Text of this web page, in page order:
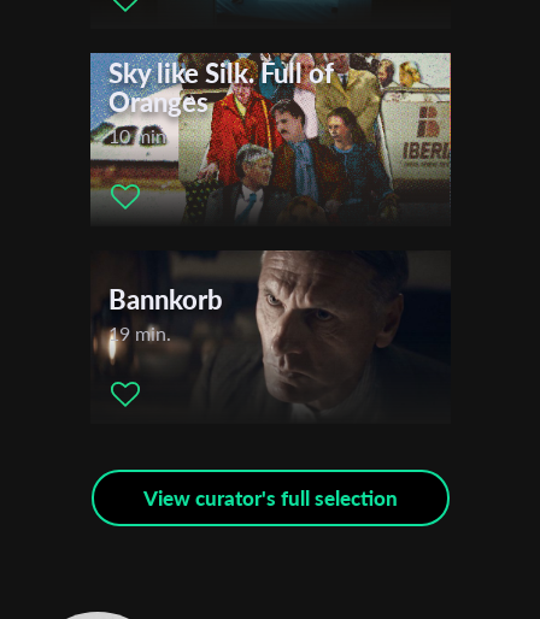
Sky like Silk. Full of
Oranges
10 min.
Bannkorb
19 min.
View curator's full selection
Subscribe to the T-Port
newsletter
Email Address*
First Name
Last Name